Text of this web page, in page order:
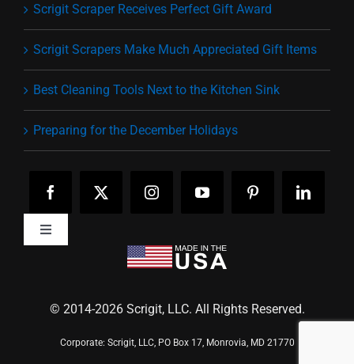
Scrigit Scraper Receives Perfect Gift Award
Scrigit Scrapers Make Much Appreciated Gift Items
Best Cleaning Tools Next to the Kitchen Sink
Preparing for the December Holidays
Toggle
Contact
© 2014-2026 Scrigit, LLC. All Rights Reserved.
Corporate: Scrigit, LLC, PO Box 17, Monrovia, MD 21770